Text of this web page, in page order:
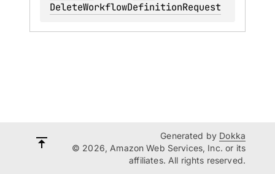
DeleteWorkflowDefinitionRequest
Generated by Dokka
© 2026, Amazon Web Services, Inc. or its
affiliates. All rights reserved.